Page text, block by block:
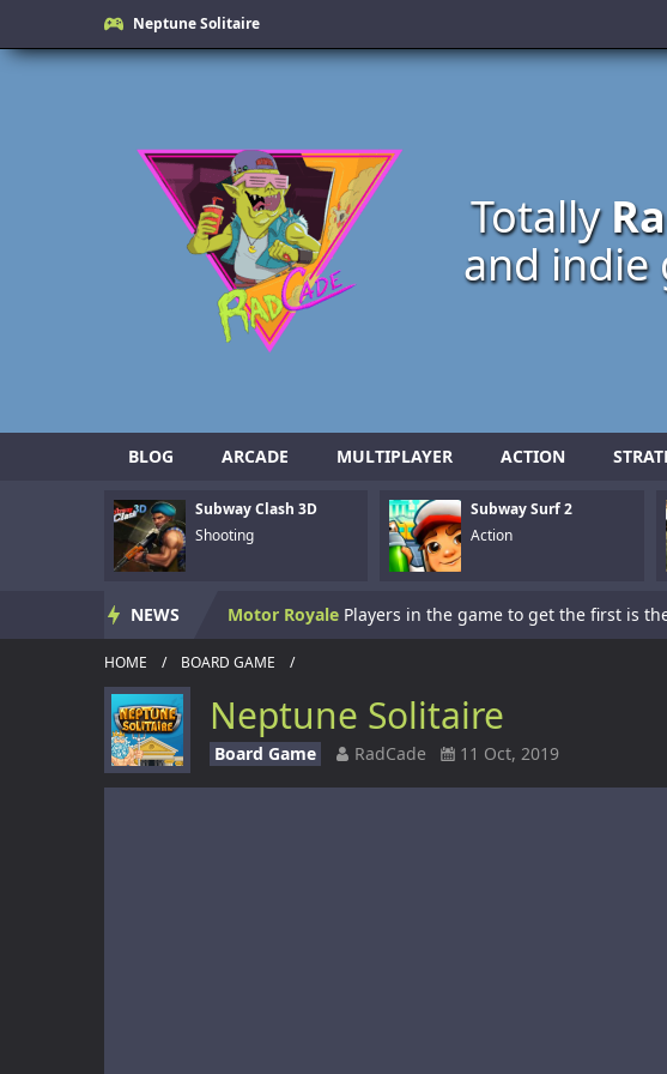
Neptune Solitaire
Totally
and indie
BLOG ARCADE MULTIPLAYER ACTION
Subway Clash 3D
Shooting
Subway Surf 2
Action
NEWS Motor Royale
Subway Clash 3D
Subway Surf 2
Panzerkrieg Simulator
HOME / BOARD GAME /
Neptune Solitaire
Board Game RadCade 11 Oct, 2019